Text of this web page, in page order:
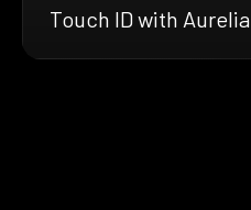
Touch ID with Aurelia